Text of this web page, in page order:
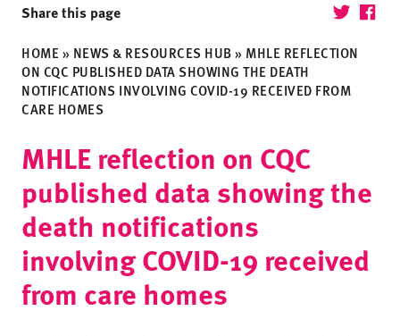
Share this page
HOME» NEWS & RESOURCES HUB» MHLE REFLECTION
ON CQC PUBLISHED DATA SHOWING THE DEATH
NOTIFICATIONS INVOLVING COVID-19 RECEIVED FROM
CARE HOMES
MHLE reflection on CQC
published data showing the
death notifications
involving COVID-19 received
from care homes